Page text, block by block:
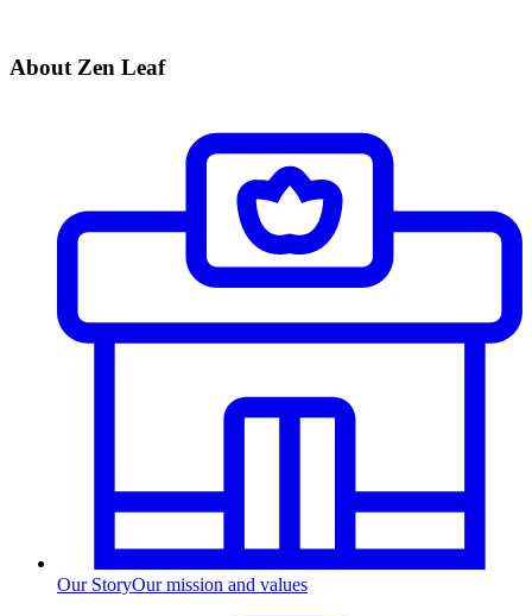
About Zen Leaf
Our StoryOur mission and values